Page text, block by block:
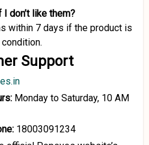
don’t like them?
within 7 days if the product is
Support
Monday to Saturday, 10 AM
18003091234